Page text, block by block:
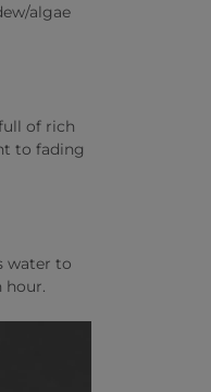
algae
of rich
to fading
water to
hour.